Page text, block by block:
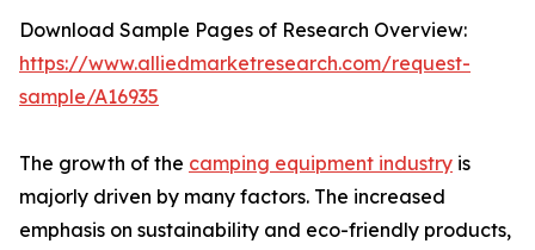
Download Sample Pages of Research Overview:
https://www.alliedmarketresearch.com/request-
sample/A16935
The growth of the camping equipment industry is
majorly driven by many factors. The increased
emphasis on sustainability and eco-friendly products,